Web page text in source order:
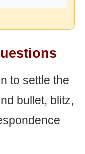
to settle the
bullet, blitz,